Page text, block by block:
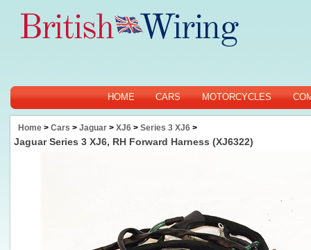
HOME CARS MOTORCYCLES
Home > Cars > Jaguar > XJ6 > Series 3 XJ6 >
Jaguar Series 3 XJ6, RH Forward Harness (XJ6322)